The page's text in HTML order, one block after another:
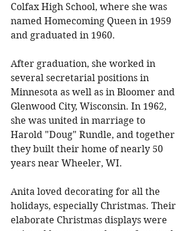
Colfax High School, where she was
named Homecoming Queen in 1959
and graduated in 1960.
After graduation, she worked in
several secretarial positions in
Minnesota as well as in Bloomer and
Glenwood City, Wisconsin. In 1962,
she was united in marriage to
Harold "Doug" Rundle, and together
they built their home of nearly 50
years near Wheeler, WI.
Anita loved decorating for all the
holidays, especially Christmas. Their
elaborate Christmas displays were